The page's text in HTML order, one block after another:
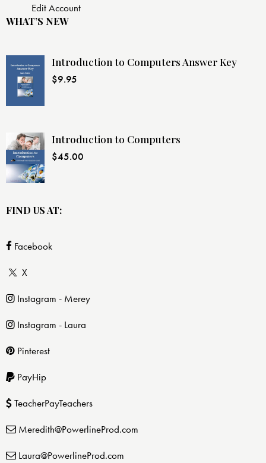
Edit Account
WHAT’S NEW
Introduction to Computers Answer Key
$9.95
Introduction to Computers
$45.00
FIND US AT:
Facebook
X
Instagram - Merey
Instagram - Laura
Pinterest
PayHip
TeacherPayTeachers
Meredith@PowerlineProd.com
Laura@PowerlineProd.com